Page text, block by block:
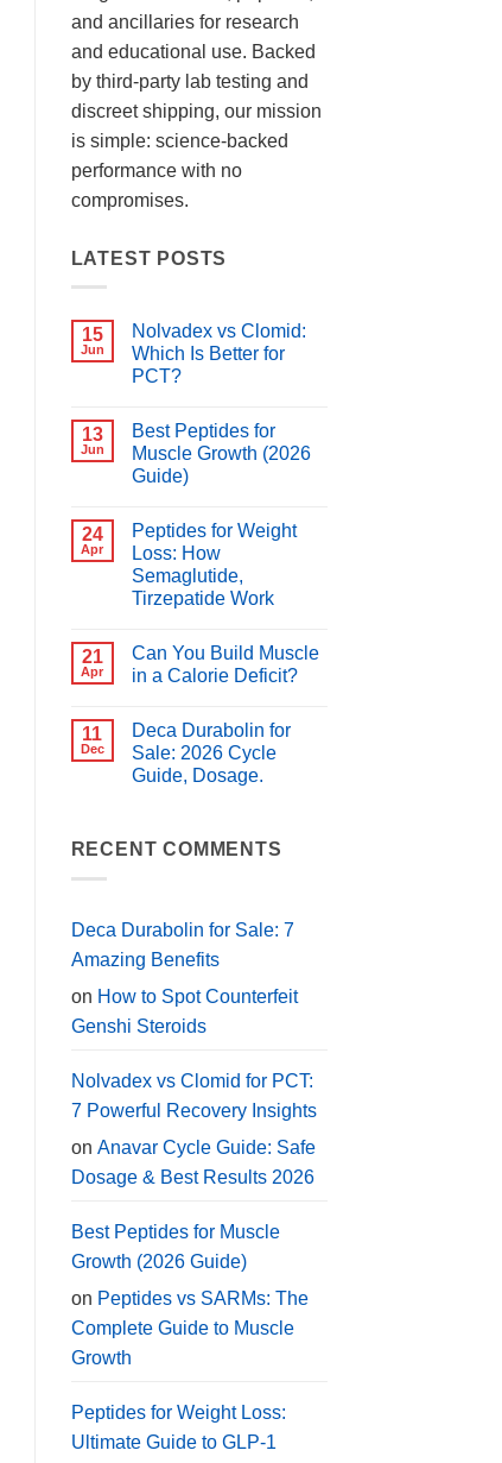
and ancillaries for research
and educational use. Backed
by third-party lab testing and
discreet shipping, our mission
is simple: science-backed
performance with no
compromises.
LATEST POSTS
15
Jun
Nolvadex vs Clomid:
Which Is Better for
PCT?
on
Nolvadex
vs
Clomid:
Better
for
PCT?
13
Jun
Best Peptides for
Muscle Growth (2026
Guide)
on
Best
Peptides
for
Muscle
Growth
24
Apr
Peptides for Weight
Loss: How
Semaglutide,
Tirzepatide Work
on
Peptides
for
How
Semaglutide,
Tirzepatide
Work
21
Apr
Can You Build Muscle
in a Calorie Deficit?
on
Can
You
Build
Deficit?
11
Dec
Deca Durabolin for
Sale: 2026 Cycle
Guide, Dosage.
Deca
Cycle
Guide,
Dosage.
RECENT COMMENTS
Deca Durabolin for Sale: 7
Amazing Benefits
on How to Spot Counterfeit
Genshi Steroids
Nolvadex vs Clomid for PCT:
7 Powerful Recovery Insights
on Anavar Cycle Guide: Safe
Dosage & Best Results 2026
Best Peptides for Muscle
Growth (2026 Guide)
on Peptides vs SARMs: The
Complete Guide to Muscle
Growth
Peptides for Weight Loss:
Ultimate Guide to GLP-1